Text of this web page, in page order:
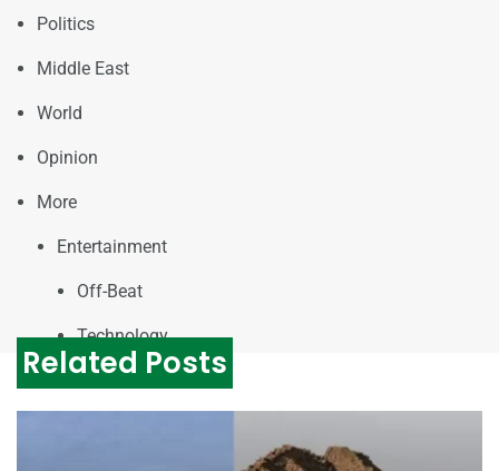
Politics
Middle East
World
Opinion
More
Entertainment
Off-Beat
Technology
Related Posts